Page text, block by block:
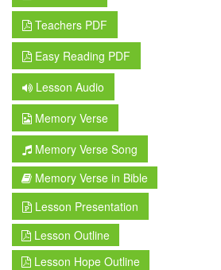
Teachers PDF
Easy Reading PDF
Lesson Audio
Memory Verse
Memory Verse Song
Memory Verse in Bible
Lesson Presentation
Lesson Outline
Lesson Hope Outline